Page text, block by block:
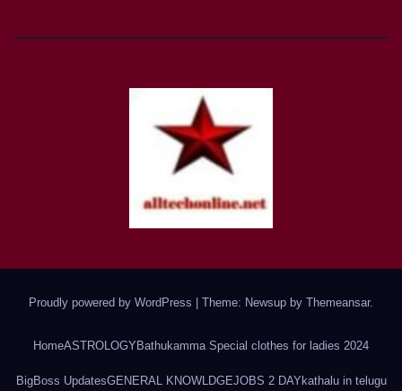
Proudly powered by WordPress Theme: Newsup by Themeansar.
HomeASTROLOGY Bathukamma Special clothes for ladies 2024
BigBoss UpdatesGENERAL KNOWLDGEJOBS 2 DAY kathalu in telugu